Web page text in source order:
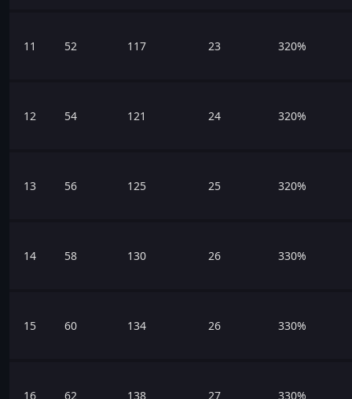
11 52 117 23 320%
12 54 121 24 320%
13 56 125 25 320%
14 58 130 26 330%
15 60 134 26 330%
16 62 138 27 330%